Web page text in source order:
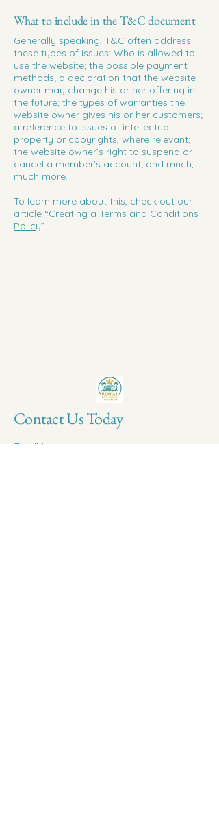
What to include in the T&C document
Generally speaking, T&C often address
these types of issues: Who is allowed to
use the website; the possible payment
methods; a declaration that the website
owner may change his or her offering in
the future; the types of warranties the
website owner gives his or her customers;
a reference to issues of intellectual
property or copyrights, where relevant;
the website owner’s right to suspend or
cancel a member’s account; and much,
much more.
To learn more about this, check out our
article “Creating a Terms and Conditions
Policy”.
Contact Us Today
Email *